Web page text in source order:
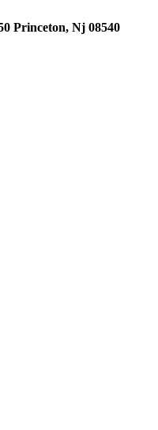
Princeton, Nj 08540